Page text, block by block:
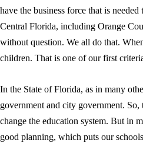
have the business force that is
Central Florida, including Orange
without question. We all do that.
children. That is one of our first
In the State of Florida, as in many
government and city government.
change the education system. But in
good planning, which puts our